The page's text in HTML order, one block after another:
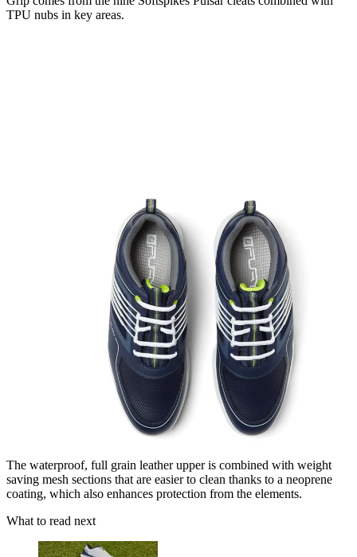
TPU nubs in key areas.
The waterproof, full grain leather upper is combined with weight
saving mesh sections that are easier to clean thanks to a neoprene
coating, which also enhances protection from the elements.
What to read next